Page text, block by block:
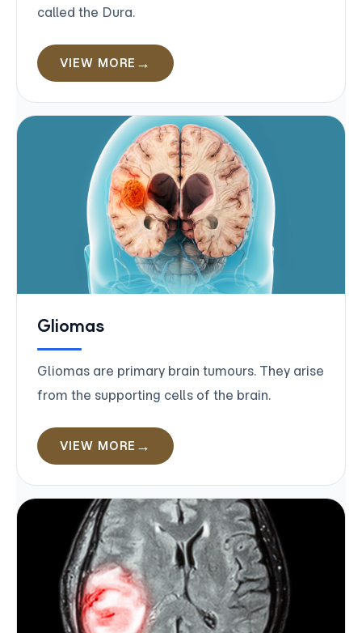
called the Dura.
VIEW MORE
Gliomas
Gliomas are primary brain tumours. They arise
from the supporting cells of the brain.
VIEW MORE